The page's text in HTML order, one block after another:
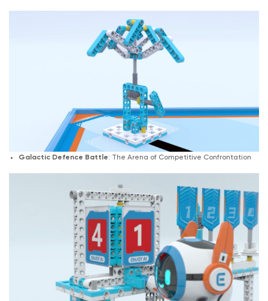
Galactic Defence Battle: The Arena of Competitive Confrontation